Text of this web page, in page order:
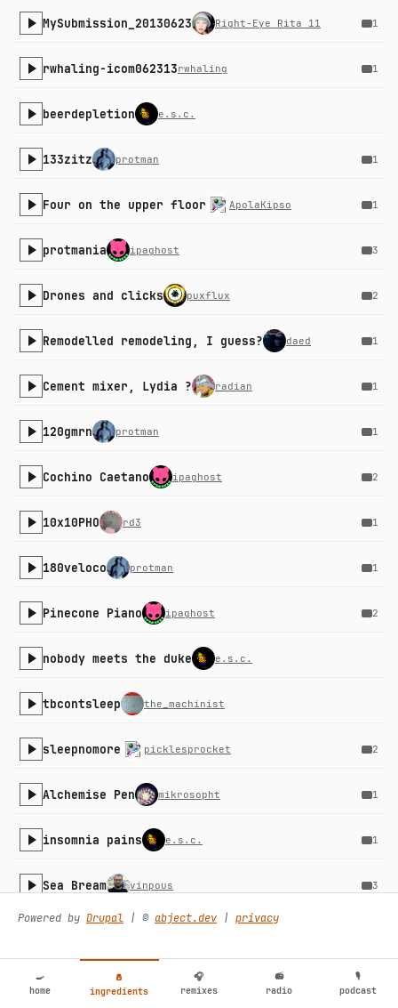
MySubmission_20130623 Right-Eye Rita 11 1
rwhaling-icom062313rwhaling 1
beerdepletion e.s.c.
133zitz protman 1
Four on the upper floor ApolaKipso 1
protmania ipaghost 3
Drones and clicks puxflux 2
Remodelled remodeling, I guess? daed 1
Cement mixer, Lydia ? radian 1
120gmrn protman 1
Cochino Caetano ipaghost 2
10x10PHO rd3 1
180veloco protman 1
Pinecone Piano ipaghost 2
nobody meets the duke e.s.c.
tbcontsleep the_machinist
sleepnomore picklesprocket 2
Alchemise Pen mikrosopht 1
insomnia pains e.s.c. 1
Sea Bream vinpous 3
B. Texino certaincreatures
Powered by Drupal | ©️ abject.dev | privacy
🍳
home
🧂
ingredients
🎧
remixes
📻
radio
🎙
podcast